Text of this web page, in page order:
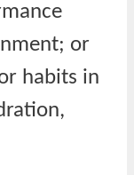
or
habits in